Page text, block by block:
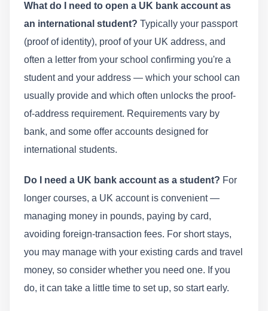
What do I need to open a UK bank account as
an international student? Typically your passport
(proof of identity), proof of your UK address, and
often a letter from your school confirming you're a
student and your address — which your school can
usually provide and which often unlocks the proof-
of-address requirement. Requirements vary by
bank, and some offer accounts designed for
international students.
Do I need a UK bank account as a student? For
longer courses, a UK account is convenient —
managing money in pounds, paying by card,
avoiding foreign-transaction fees. For short stays,
you may manage with your existing cards and travel
money, so consider whether you need one. If you
do, it can take a little time to set up, so start early.